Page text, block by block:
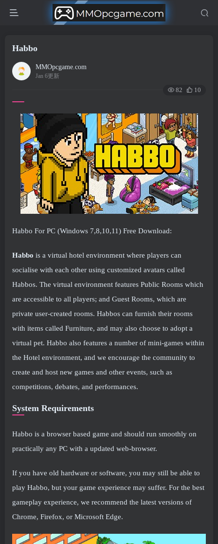
Habbo
MMOpcgame.com
Jan 6更新
82 10
Habbo For PC (Windows 7,8,10,11) Free Download:
Habbo is a virtual hotel environment where players can
socialise with each other using customized avatars called
Habbos. The virtual environment features Public Rooms which
are accessible to all players; and Guest Rooms, which are
private user-created rooms. Habbos can furnish their rooms
with items called Furniture, and may also choose to adopt a
virtual pet. Habbo also features a number of mini-games within
the Hotel environment, and we encourage the community to
create and host new games and other events, such as
competitions, debates, and performances.
System Requirements
Habbo is a browser based game and should run smoothly on
practically any PC with a updated web-browser.
If you have old hardware or software, you may still be able to
play Habbo, but your game experience may suffer. For the best
gameplay experience, we recommend the latest versions of
Chrome, Firefox, or Microsoft Edge.